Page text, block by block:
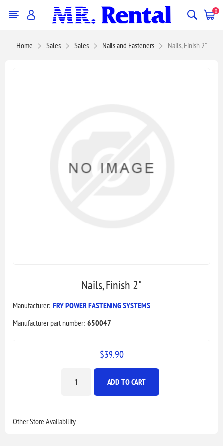
0
Home Sales Sales Nails and Fasteners Nails, Finish 2"
Nails, Finish 2"
Manufacturer: FRY POWER FASTENING SYSTEMS
Manufacturer part number: 650047
$39.90
ADD TO CART
Other Store Availability